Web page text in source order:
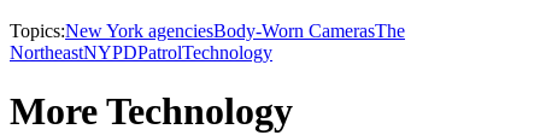
Topics:New York agenciesBody-Worn CamerasThe
NortheastNYPDPatrolTechnology
More Technology